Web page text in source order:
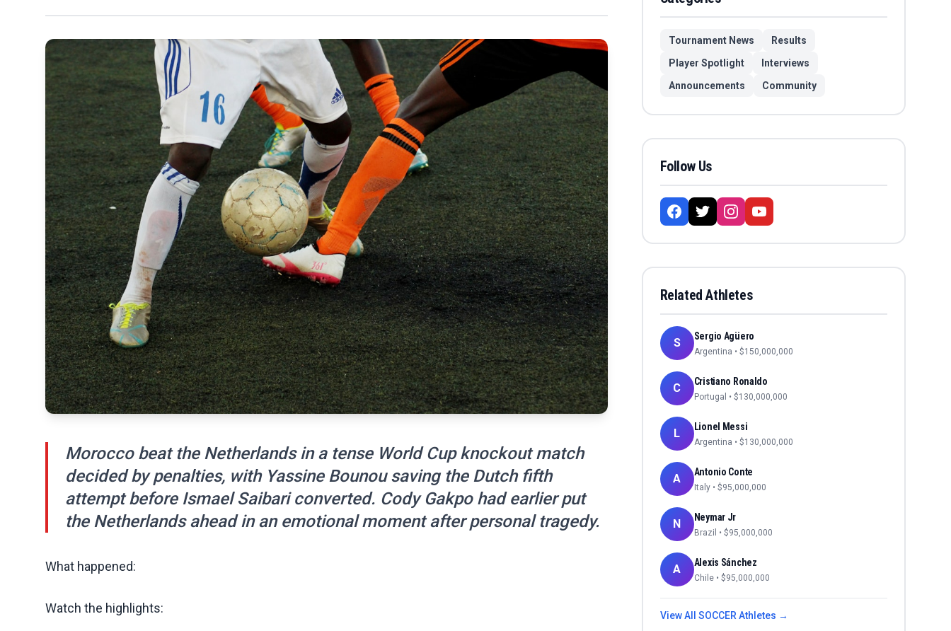
Morocco beat the Netherlands in a tense World Cup knockout match
decided by penalties, with Yassine Bounou saving the Dutch fifth
attempt before Ismael Saibari converted. Cody Gakpo had earlier put
the Netherlands ahead in an emotional moment after personal tragedy.
What happened:
Watch the highlights:
Tournament News
Results
Player Spotlight
Interviews
Announcements
Community
Follow Us
Related Athletes
S Sergio Agüero
Argentina • $150,000,000
C Cristiano Ronaldo
Portugal • $130,000,000
L Lionel Messi
Argentina • $130,000,000
A Antonio Conte
Italy • $95,000,000
N Neymar Jr
Brazil • $95,000,000
A Alexis Sánchez
Chile • $95,000,000
View All SOCCER Athletes →